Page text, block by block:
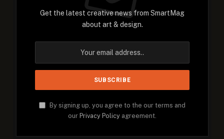
Get the latest creative news from SmartMag
about art & design.
By signing up, you agree to the our terms and
our Privacy Policy agreement.